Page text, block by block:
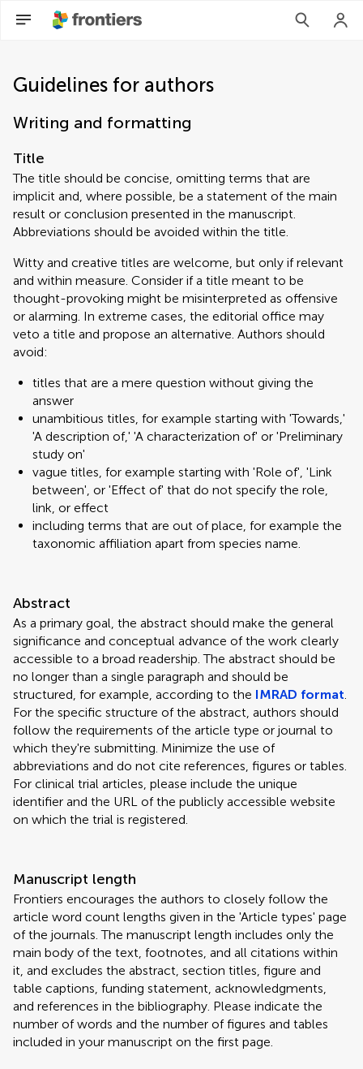
Guidelines for authors
Writing and formatting
Title
The title should be concise, omitting terms that are
implicit and, where possible, be a statement of the main
result or conclusion presented in the manuscript.
Abbreviations should be avoided within the title.
Witty and creative titles are welcome, but only if relevant
and within measure. Consider if a title meant to be
thought-provoking might be misinterpreted as offensive
or alarming. In extreme cases, the editorial office may
veto a title and propose an alternative. Authors should
avoid:
titles that are a mere question without giving the
answer
unambitious titles, for example starting with 'Towards,'
'A description of,' 'A characterization of' or 'Preliminary
study on'
vague titles, for example starting with 'Role of', 'Link
between', or 'Effect of' that do not specify the role,
link, or effect
including terms that are out of place, for example the
taxonomic affiliation apart from species name.
Abstract
As a primary goal, the abstract should make the general
significance and conceptual advance of the work clearly
accessible to a broad readership. The abstract should be
no longer than a single paragraph and should be
structured, for example, according to the IMRAD format.
For the specific structure of the abstract, authors should
follow the requirements of the article type or journal to
which they're submitting. Minimize the use of
abbreviations and do not cite references, figures or tables.
For clinical trial articles, please include the unique
identifier and the URL of the publicly accessible website
on which the trial is registered.
Manuscript length
Frontiers encourages the authors to closely follow the
article word count lengths given in the 'Article types' page
of the journals. The manuscript length includes only the
main body of the text, footnotes, and all citations within
it, and excludes the abstract, section titles, figure and
table captions, funding statement, acknowledgments,
and references in the bibliography. Please indicate the
number of words and the number of figures and tables
included in your manuscript on the first page.